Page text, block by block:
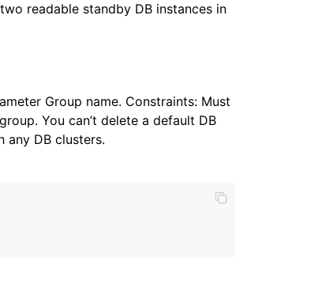
readable standby DB instances in
Group name. Constraints: Must
You can’t delete a default DB
any DB clusters.